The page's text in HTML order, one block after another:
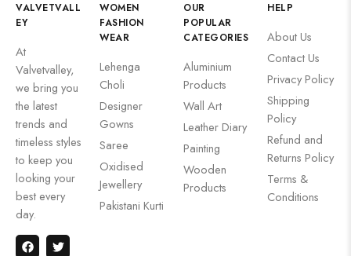
VALVETVALL
EY
At
Valvetvalley,
we bring you
the latest
trends and
timeless styles
to keep you
looking your
best every
day.
WOMEN
FASHION
WEAR
Lehenga
Choli
Designer
Gowns
Saree
Oxidised
Jewellery
Pakistani Kurti
OUR
POPULAR
CATEGORIES
Aluminium
Products
Wall Art
Leather Diary
Painting
Wooden
Products
HELP
About Us
Contact Us
Privacy Policy
Shipping
Policy
Refund and
Returns Policy
Terms &
Conditions